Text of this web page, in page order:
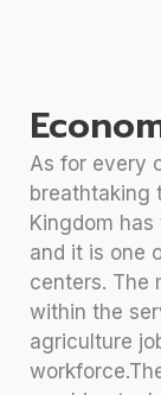
As for every
breathtaking
Kingdom
and it is one
centers. The
within the
agriculture